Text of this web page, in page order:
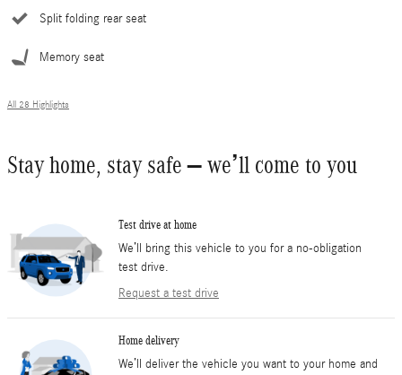
Split folding rear seat
Memory seat
All 28 Highlights
Stay home, stay safe – we’ll come to you
Test drive at home
We’ll bring this vehicle to you for a no-obligation
test drive.
Request a test drive
Home delivery
We’ll deliver the vehicle you want to your home and